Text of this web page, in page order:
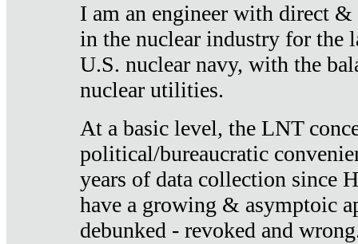
I am an engineer with direct
in the nuclear industry for the
U.S. nuclear navy, with the
nuclear utilities.
At a basic level, the LNT
political/bureaucratic
years of data collection since
have a growing & asymptoic
debunked - revoked and